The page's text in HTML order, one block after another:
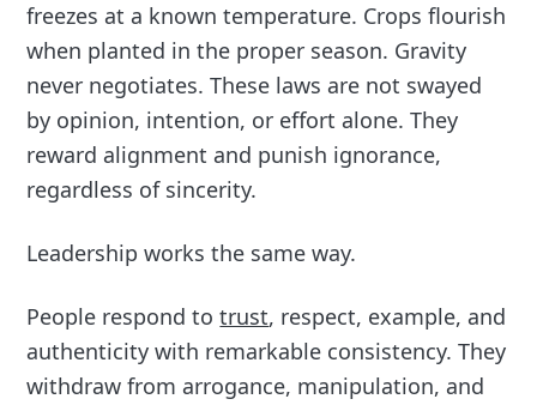
freezes at a known temperature. Crops flourish
when planted in the proper season. Gravity
never negotiates. These laws are not swayed
by opinion, intention, or effort alone. They
reward alignment and punish ignorance,
regardless of sincerity.
Leadership works the same way.
People respond totrust, respect, example, and
authenticity with remarkable consistency. They
withdraw from arrogance, manipulation, and